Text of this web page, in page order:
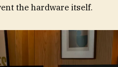
the hardware itself.